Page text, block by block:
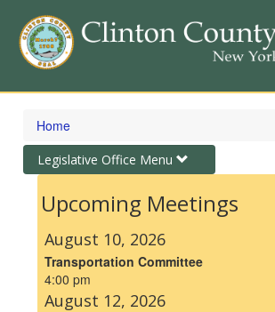
Skip
content
Home
Toggle
navigation
Legislative Office Menu
Upcoming Meetings
August 10, 2026
Transportation Committee
4:00 pm
August 12, 2026